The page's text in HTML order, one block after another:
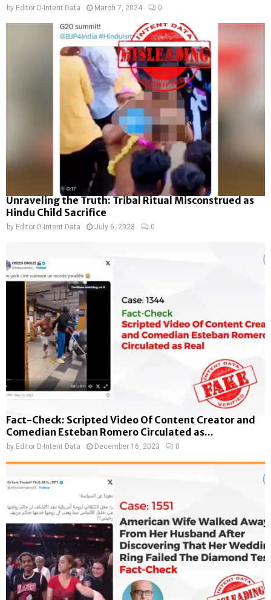
by Editor D-Intent Data March 7, 2024 0
Unraveling the Truth: Tribal Ritual Misconstrued as
Hindu Child Sacrifice
by Editor D-Intent Data July 6, 2023 0
Fact-Check: Scripted Video Of Content Creator and
Comedian Esteban Romero Circulated as...
by Editor D-Intent Data December 16, 2023 0